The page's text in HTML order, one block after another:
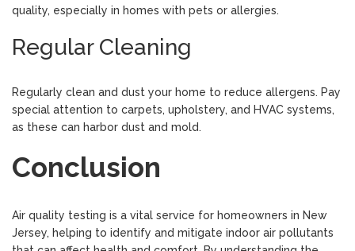
quality, especially in homes with pets or allergies.
Regular Cleaning
Regularly clean and dust your home to reduce allergens. Pay
special attention to carpets, upholstery, and HVAC systems,
as these can harbor dust and mold.
Conclusion
Air quality testing is a vital service for homeowners in New
Jersey, helping to identify and mitigate indoor air pollutants